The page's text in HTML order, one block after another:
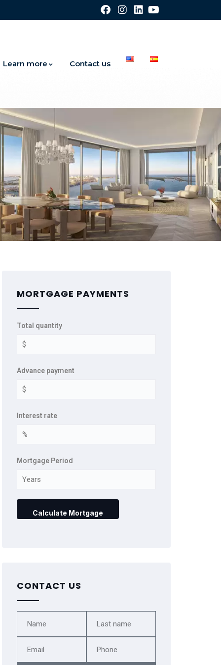
Learn more Contact us
MORTGAGE PAYMENTS
Total quantity
Advance payment
Interest rate
Mortgage Period
CONTACT US